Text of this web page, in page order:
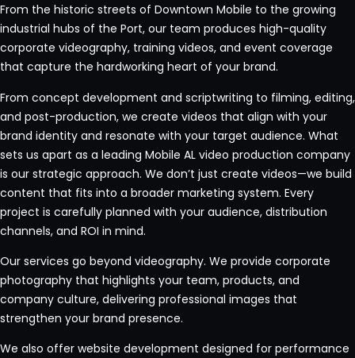
From the historic streets of Downtown Mobile to the growing
industrial hubs of the Port, our team produces high-quality
corporate videography, training videos, and event coverage
that capture the hardworking heart of your brand.
From concept development and scriptwriting to filming, editing,
and post-production, we create videos that align with your
brand identity and resonate with your target audience. What
sets us apart as a leading Mobile AL video production company
is our strategic approach. We don’t just create videos—we build
content that fits into a broader marketing system. Every
project is carefully planned with your audience, distribution
channels, and ROI in mind.
Our services go beyond videography. We provide corporate
photography that highlights your team, products, and
company culture, delivering professional images that
strengthen your brand presence.
We also offer website development designed for performance